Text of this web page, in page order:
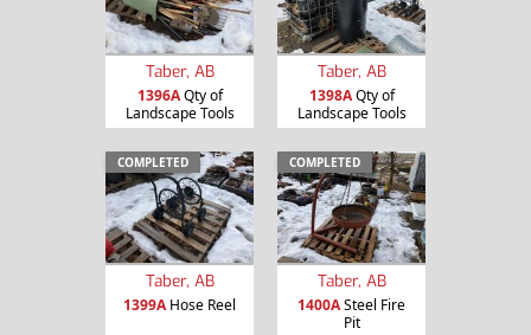
Taber, AB
1396AQty of
Landscape Tools
Taber, AB
1398AQty of
Landscape Tools
COMPLETED
Taber, AB
1399AHose Reel
COMPLETED
Taber, AB
1400ASteel Fire
Pit